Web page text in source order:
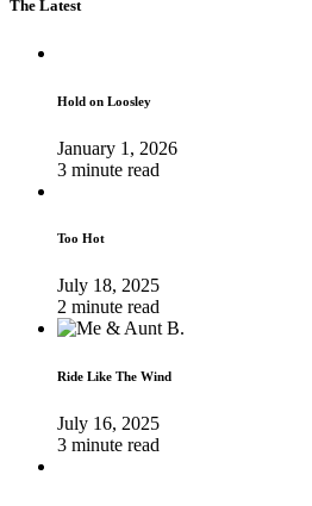
The Latest
Hold on Loosley
January 1, 2026
3 minute read
Too Hot
July 18, 2025
2 minute read
Ride Like The Wind
July 16, 2025
3 minute read